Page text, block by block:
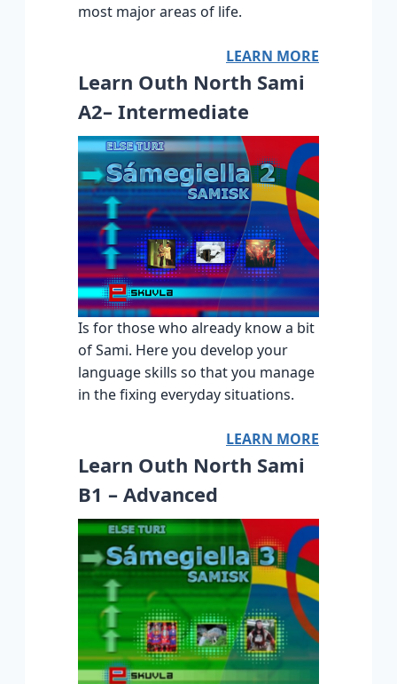
most major areas of life.
LEARN MORE
Learn Outh North Sami
A2– Intermediate
Is for those who already know a bit
of Sami. Here you develop your
language skills so that you manage
in the fixing everyday situations.
LEARN MORE
Learn Outh North Sami
B1 – Advanced